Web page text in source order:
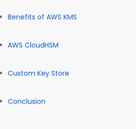
Benefits of AWS KMS
AWS CloudHSM
Custom Key Store
Conclusion